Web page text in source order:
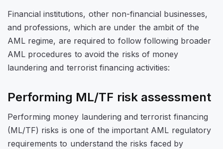
Financial institutions, other non-financial businesses,
and professions, which are under the ambit of the
AML regime, are required to follow following broader
AML procedures to avoid the risks of money
laundering and terrorist financing activities:
Performing ML/TF risk assessment
Performing money laundering and terrorist financing
(ML/TF) risks is one of the important AML regulatory
requirements to understand the risks faced by